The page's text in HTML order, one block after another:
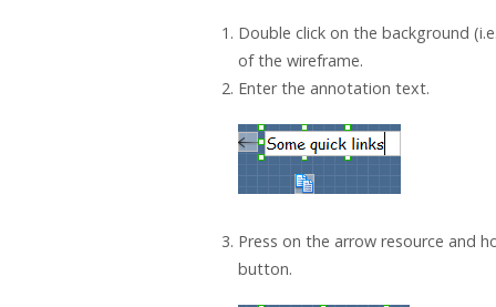
Double click on the background
of the wireframe.
Enter the annotation text.
Press on the arrow resource and
button.